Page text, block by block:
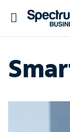
Toggle